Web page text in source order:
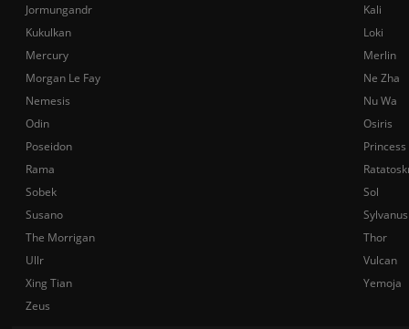
Jormungandr
Kali
Kukulkan
Loki
Mercury
Merlin
Morgan Le Fay
Ne Zha
Nemesis
Nu Wa
Odin
Osiris
Poseidon
Rama
Sobek
Sol
Susano
Sylvanus
The Morrigan
Thor
Ullr
Vulcan
Xing Tian
Yemoja
Zeus